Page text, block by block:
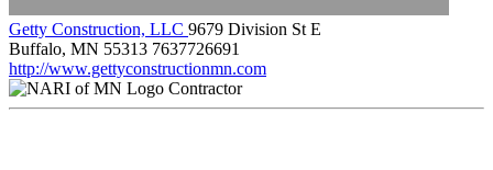
Getty Construction, LLC 9679 Division St E
Buffalo, MN 55313 7637726691
http://www.gettyconstructionmn.com
Contractor